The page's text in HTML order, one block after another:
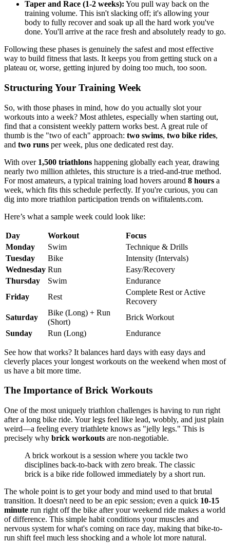
Taper and Race (1-2 weeks): You pull way back on the
training volume. This isn't slacking off; it's allowing your
body to fully recover and soak up all the hard work you've
done. You'll arrive at the race fresh and absolutely ready to go.
Following these phases is genuinely the safest and most effective
way to build fitness that lasts. It keeps you from getting stuck on a
plateau or, worse, getting injured by doing too much, too soon.
Structuring Your Training Week
So, with those phases in mind, how do you actually slot your
workouts into a week? Most athletes, especially when starting out,
find that a consistent weekly pattern works best. A great rule of
thumb is the "two of each" approach: two swims, two bike rides,
and two runs per week, plus one dedicated rest day.
With over 1,500 triathlons happening globally each year, drawing
nearly two million athletes, this structure is a tried-and-true method.
For most amateurs, a typical training load hovers around 8 hours a
week, which fits this schedule perfectly. If you're curious, you can
dig into more triathlon participation trends on wifitalents.com.
Here’s what a sample week could look like:
Day Workout
Focus
Monday
Swim
Technique & Drills
Tuesday
Bike
Intensity (Intervals)
Wednesday Run
Easy/Recovery
Thursday
Swim
Endurance
Friday
Rest
Complete Rest or Active
Recovery
Saturday
Bike (Long) + Run
(Short)
Brick Workout
Sunday
Run (Long) Endurance
See how that works? It balances hard days with easy days and
cleverly places your longest workouts on the weekend when most of
us have a bit more time.
The Importance of Brick Workouts
One of the most uniquely triathlon challenges is having to run right
after a long bike ride. Your legs feel like lead, wobbly, and just plain
weird—a feeling every triathlete knows as "jelly legs." This is
precisely why brick workouts are non-negotiable.
A brick workout is a session where you tackle two
disciplines back-to-back with zero break. The classic
brick is a bike ride followed immediately by a short run.
The whole point is to get your body and mind used to that brutal
transition. It doesn't need to be an epic session; even a quick 10-15
minute run right off the bike after your weekend ride makes a world
of difference. This simple habit conditions your muscles and
nervous system for what's coming on race day, making that bike-to-
run shift feel much less shocking and a whole lot more natural.